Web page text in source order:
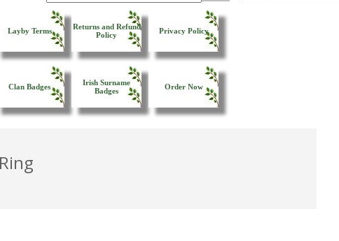
Layby Terms
Returns and Refund
Policy
Privacy Policy
Clan Badges
Irish Surname
Badges
Order Now